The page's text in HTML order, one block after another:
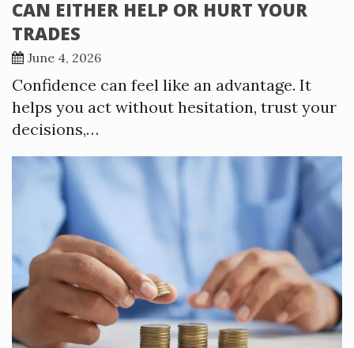
CAN EITHER HELP OR HURT YOUR
TRADES
June 4, 2026
Confidence can feel like an advantage. It
helps you act without hesitation, trust your
decisions,…